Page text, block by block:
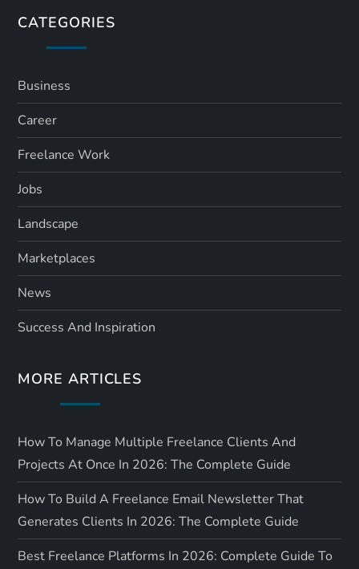
CATEGORIES
Business
Career
Freelance Work
Jobs
Landscape
Marketplaces
News
Success And Inspiration
MORE ARTICLES
How To Manage Multiple Freelance Clients And
Projects At Once In 2026: The Complete Guide
How To Build A Freelance Email Newsletter That
Generates Clients In 2026: The Complete Guide
Best Freelance Platforms In 2026: Complete Guide To